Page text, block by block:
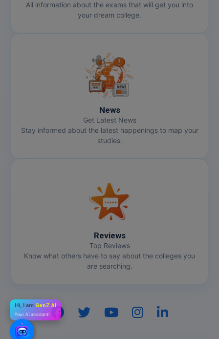
All information about the exams that will get you into
your dream college.
News
Get Latest News
Stay informed about the latest happenings to map your
studies.
Reviews
Top Reviews
Know what others have to say about the colleges you
are searching.
Hi, I am GenZ AI
Your AI assistant!